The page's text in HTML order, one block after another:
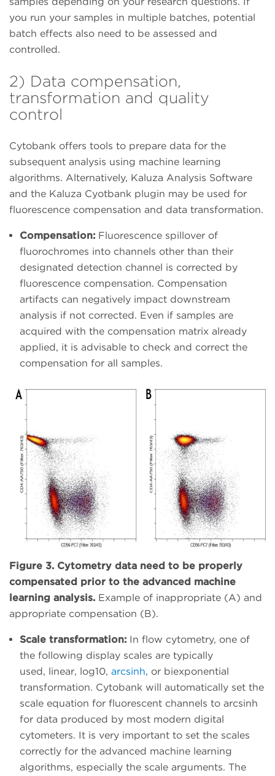
you run your samples in multiple batches, potential
batch effects also need to be assessed and
controlled.
2) Data compensation,
transformation and quality
control
Cytobank offers tools to prepare data for the
subsequent analysis using machine learning
algorithms. Alternatively, Kaluza Analysis Software
and the Kaluza Cyotbank plugin may be used for
fluorescence compensation and data transformation.
Compensation: Fluorescence spillover of
fluorochromes into channels other than their
designated detection channel is corrected by
fluorescence compensation. Compensation
artifacts can negatively impact downstream
analysis if not corrected. Even if samples are
acquired with the compensation matrix already
applied, it is advisable to check and correct the
compensation for all samples.
Figure 3. Cytometry data need to be properly
compensated prior to the advanced machine
learning analysis. Example of inappropriate (A) and
appropriate compensation (B).
Scale transformation: In flow cytometry, one of
the following display scales are typically
used, linear, log10, arcsinh, or biexponential
transformation. Cytobank will automatically set the
scale equation for fluorescent channels to arcsinh
for data produced by most modern digital
cytometers. It is very important to set the scales
correctly for the advanced machine learning
algorithms, especially the scale arguments. The